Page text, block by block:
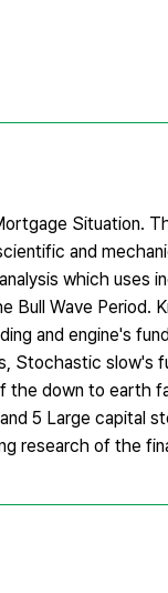
Situation.
and
which uses
Bull Wave Period.
and engine's
Stochastic slow's
down to earth
5 Large capital
research of the